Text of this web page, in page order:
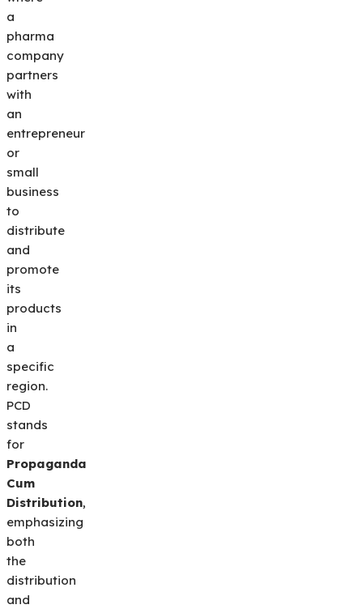
a
pharma
company
partners
with
an
entrepreneur
or
small
business
to
distribute
and
promote
its
products
in
a
specific
region.
PCD
stands
for
Propaganda
Cum
Distribution,
emphasizing
both
the
distribution
and